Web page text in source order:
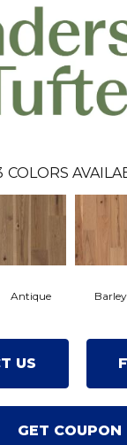
COLORS
Antique Barley
US
GET COUPON